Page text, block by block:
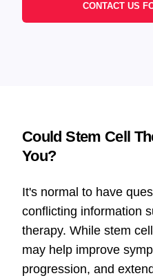
CONTACT US
Could Stem Cell
You?
It's normal to have
conflicting information
therapy. While stem
may help improve
progression, and